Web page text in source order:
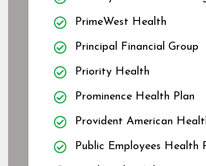
PrimeWest Health
Principal Financial Group
Priority Health
Prominence Health Plan
Provident American
Public Employees Health